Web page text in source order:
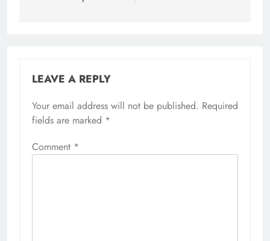
LEAVE A REPLY
Your email address will not be published. Required
fields are marked *
Comment *